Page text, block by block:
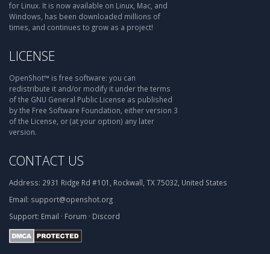
for Linux. It is now available on Linux, Mac, and
Windows, has been downloaded millions of
times, and continues to grow as a project!
LICENSE
OpenShot™ is free software: you can
redistribute it and/or modify it under the terms
of the GNU General Public License as published
by the Free Software Foundation, either version 3
of the License, or (at your option) any later
version.
CONTACT US
Address: 2931 Ridge Rd #101, Rockwall, TX 75032, United States
Email: support@openshot.org
Support: Email · Forum · Discord